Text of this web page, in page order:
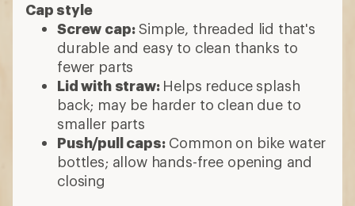
Cap style
Screw cap:Simple, threaded lid that's
durable and easy to clean thanks to
fewer parts
Lid with straw: Helps reduce splash
back; may be harder to clean due to
smaller parts
Push/pull caps:Common on bike water
bottles; allow hands-free opening and
closing